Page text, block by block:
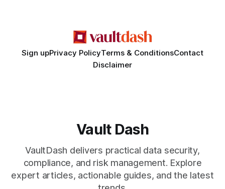
Sign upPrivacy PolicyTerms & ConditionsContact
Disclaimer
Vault Dash
VaultDash delivers practical data security,
compliance, and risk management. Explore
expert articles, actionable guides, and the latest